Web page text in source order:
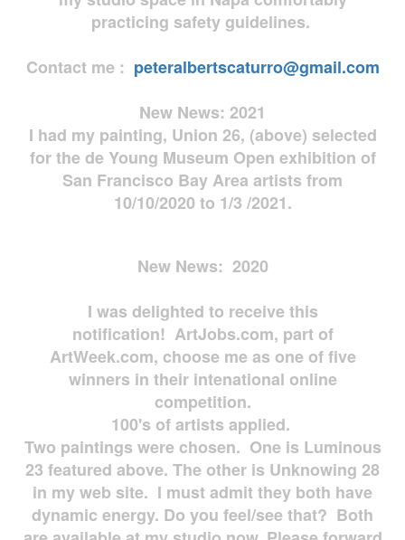
practicing safety guidelines.
Contact me : peteralbertscaturro@gmail.com
New News: 2021
I had my painting, Union 26, (above) selected
for the de Young Museum Open exhibition of
San Francisco Bay Area artists from
10/10/2020 to 1/3 /2021.
New News: 2020
I was delighted to receive this
notification! ArtJobs.com, part of
ArtWeek.com, choose me as one of five
winners in their intenational online
competition.
100's of artists applied.
Two paintings were chosen. One is Luminous
23 featured above. The other is Unknowing 28
in my web site. I must admit they both have
dynamic energy. Do you feel/see that? Both